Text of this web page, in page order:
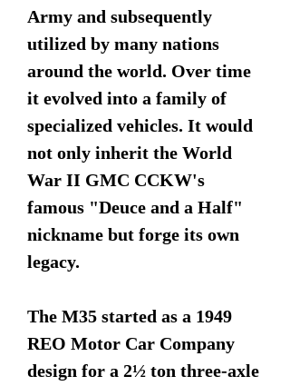
Army and subsequently
utilized by many nations
around the world. Over time
it evolved into a family of
specialized vehicles. It would
not only inherit the World
War II GMC CCKW's
famous "Deuce and a Half"
nickname but forge its own
legacy.
The M35 started as a 1949
REO Motor Car Company
design for a 2½ ton three-axle